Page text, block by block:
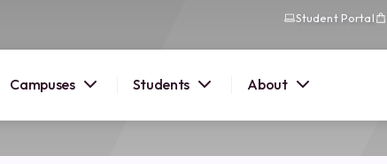
Student Portal
Campuses Students About